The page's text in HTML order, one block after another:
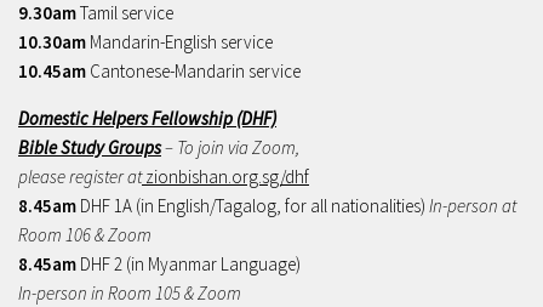
9.30amTamil service
10.30am Mandarin-English service
10.45am Cantonese-Mandarin service
Domestic Helpers Fellowship (DHF)
Bible Study Groups– To join via Zoom,
please register atzionbishan.org.sg/dhf
8.45am DHF 1A (in English/Tagalog, for all nationalities) In-person at
Room 106 & Zoom
8.45am DHF 2 (in Myanmar Language)
In-person in Room 105 & Zoom